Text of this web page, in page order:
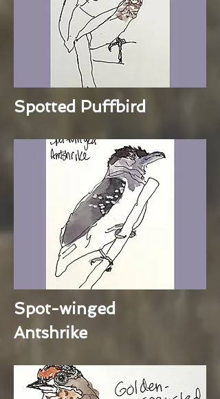
Spotted Puffbird
Spot-winged
Antshrike